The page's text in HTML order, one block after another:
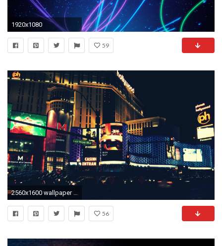
1920x1080
59
2560x1600 wallpaper city lights
56